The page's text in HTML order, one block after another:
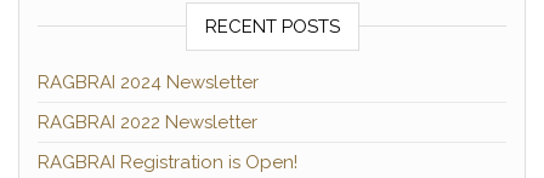
RECENT POSTS
RAGBRAI 2024 Newsletter
RAGBRAI 2022 Newsletter
RAGBRAI Registration is Open!